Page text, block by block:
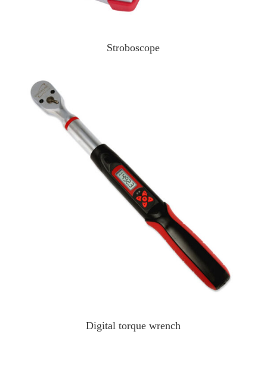
Stroboscope
Digital torque wrench